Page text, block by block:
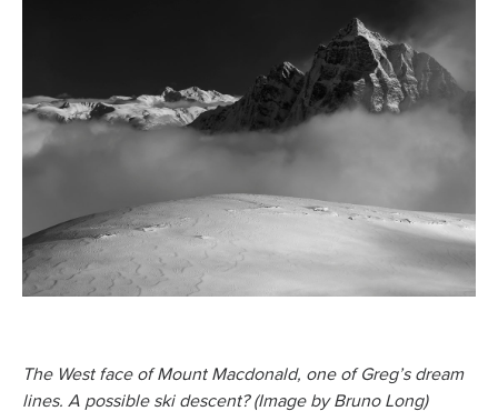
The West face of Mount Macdonald, one of Greg’s dream
lines. A possible ski descent? (Image by Bruno Long)